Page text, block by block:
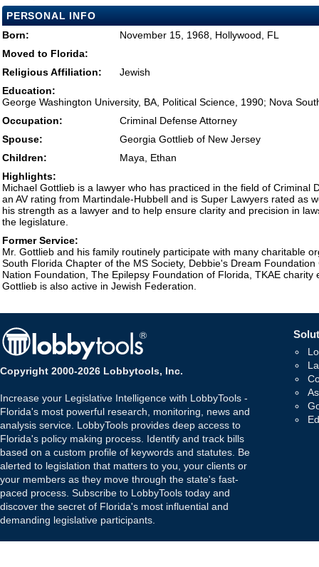
PERSONAL INFO
Born:
November 15, 1968, Hollywood, FL
Moved to Florida:
Religious Affiliation:
Jewish
Education:
George Washington University, BA, Political Science, 1990; Nova
Occupation:
Criminal Defense Attorney
Spouse:
Georgia Gottlieb of New Jersey
Children:
Maya, Ethan
Highlights:
Michael Gottlieb is a lawyer who has practiced in the field of Criminal
an AV rating from Martindale-Hubbell and is Super Lawyers rated as
his strength as a lawyer and to help ensure clarity and precision in
the legislature.
Former Service:
Mr. Gottlieb and his family routinely participate with many charitable
South Florida Chapter of the MS Society, Debbie's Dream
Nation Foundation, The Epilepsy Foundation of Florida, TKAE charity
Gottlieb is also active in Jewish Federation.
Copyright 2000-2026 Lobbytools, Inc.
Increase your Legislative Intelligence with LobbyTools -
Florida's most powerful research, monitoring, news and
analysis service. LobbyTools provides deep access to
Florida's policy making process. Identify and track bills
based on a custom profile of keywords and statutes. Be
alerted to legislation that matters to you, your clients or
your members as they move through the state's fast-
paced process. Subscribe to LobbyTools today and
discover the secret of Florida's most influential and
demanding legislative participants.